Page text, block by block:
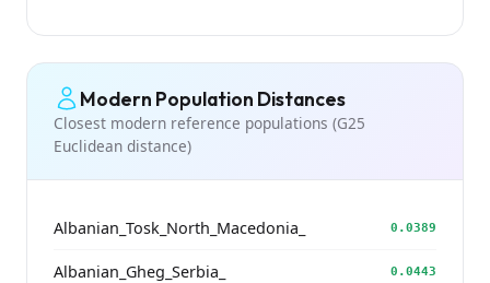
Modern Population Distances
Closest modern reference populations (G25
Euclidean distance)
Albanian_Tosk_North_Macedonia_ 0.0389
Albanian_Gheg_Serbia_ 0.0443